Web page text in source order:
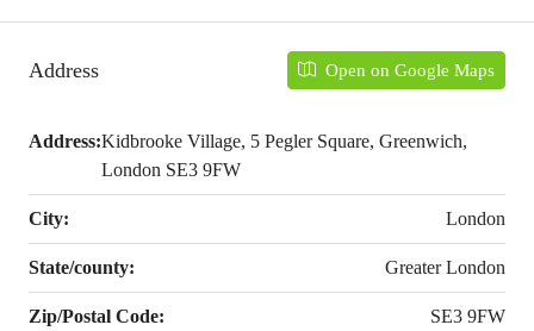
Address Open on Google Maps
Address:Kidbrooke Village, 5 Pegler Square, Greenwich,
London SE3 9FW
City: London
State/county: Greater London
Zip/Postal Code: SE3 9FW